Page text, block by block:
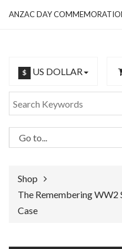
ANZAC DAY
$ US DOLLAR
Shop
The Remembering WW2
Case